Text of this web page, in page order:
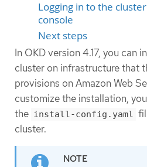
Logging in to the
console
Next steps
In OKD version 4.17, you can
cluster on infrastructure that
provisions on Amazon Web
customize the installation,
the install-config.yaml
cluster.